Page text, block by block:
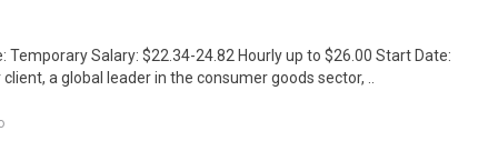
Temporary Salary: $22.34-24.82 Hourly up to $26.00 Start Date:
a global leader in the consumer goods sector, ..